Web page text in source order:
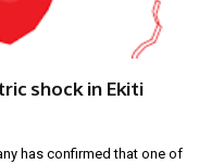
shock in Ekiti
has confirmed that one of